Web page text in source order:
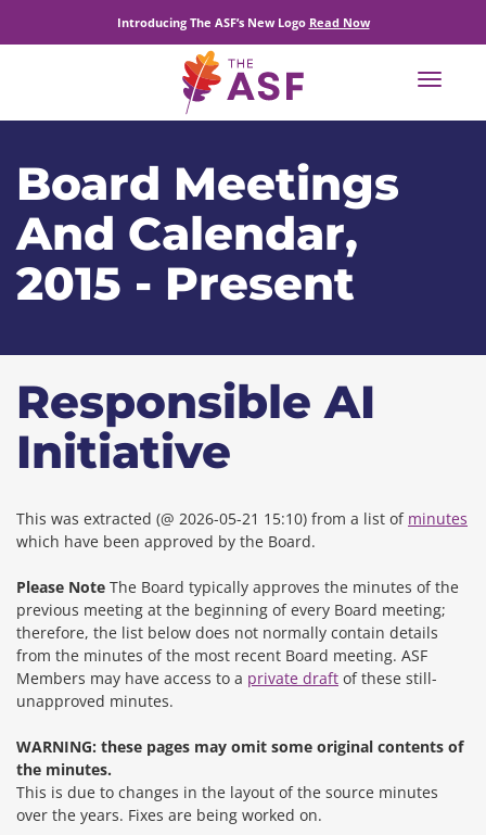
Introducing The ASF’s New Logo Read Now
Toggle
Board Meetings
And Calendar,
2015 - Present
Responsible AI
Initiative
This was extracted (@ 2026-05-21 15:10) from a list of minutes
which have been approved by the Board.
Please Note The Board typically approves the minutes of the
previous meeting at the beginning of every Board meeting;
therefore, the list below does not normally contain details
from the minutes of the most recent Board meeting. ASF
Members may have access to a private draft of these still-
unapproved minutes.
WARNING: these pages may omit some original contents of
the minutes.
This is due to changes in the layout of the source minutes
over the years. Fixes are being worked on.